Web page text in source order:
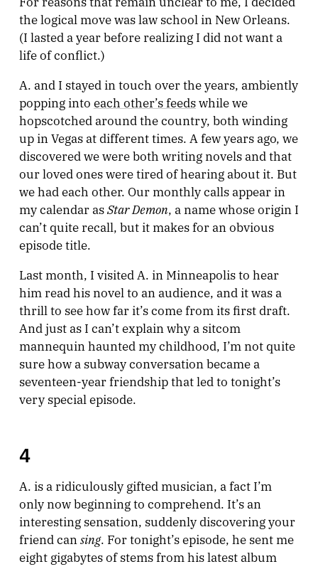
the logical move was law school in New Orleans.
(I lasted a year before realizing I did not want a
life of conflict.)
A. and I stayed in touch over the years, ambiently
popping into each other’s feedswhile we
hopscotched around the country, both winding
up in Vegas at different times. A few years ago, we
discovered we were both writing novels and that
our loved ones were tired of hearing about it. But
we had each other. Our monthly calls appear in
my calendar asStar Demon, a name whose origin I
can’t quite recall, but it makes for an obvious
episode title.
Last month, I visited A. in Minneapolis to hear
him read his novel to an audience, and it was a
thrill to see how far it’s come from its first draft.
And just as I can’t explain why a sitcom
mannequin haunted my childhood, I’m not quite
sure how a subway conversation became a
seventeen-year friendship that led to tonight’s
very special episode.
4
A. is a ridiculously gifted musician, a fact I’m
only now beginning to comprehend. It’s an
interesting sensation, suddenly discovering your
friend can sing. For tonight’s episode, he sent me
eight gigabytes of stems from his latest album